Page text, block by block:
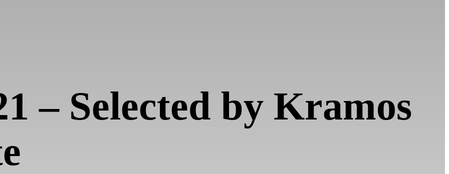
– Selected by Kramos